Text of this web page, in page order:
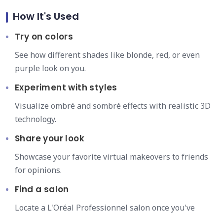
How It's Used
Try on colors
See how different shades like blonde, red, or even
purple look on you.
Experiment with styles
Visualize ombré and sombré effects with realistic 3D
technology.
Share your look
Showcase your favorite virtual makeovers to friends
for opinions.
Find a salon
Locate a L'Oréal Professionnel salon once you've